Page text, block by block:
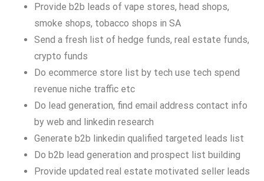
Provide b2b leads of vape stores, head shops,
smoke shops, tobacco shops in SA
Send a fresh list of hedge funds, real estate funds,
crypto funds
Do ecommerce store list by tech use tech spend
revenue niche traffic etc
Do lead generation, find email address contact info
by web and linkedin research
Generate b2b linkedin qualified targeted leads list
Do b2b lead generation and prospect list building
Provide updated real estate motivated seller leads